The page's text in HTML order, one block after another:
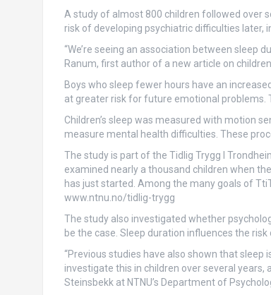
A study of almost 800 children followed over
risk of developing psychiatric difficulties later,
“We’re seeing an association between sleep
Ranum, first author of a new article on
Boys who sleep fewer hours have an
at greater risk for future emotional problems.
Children’s sleep was measured with motion
measure mental health difficulties. These
The study is part of the Tidlig Trygg I
examined nearly a thousand children when
has just started. Among the many goals of
www.ntnu.no/tidlig-trygg
The study also investigated whether
be the case. Sleep duration influences the
“Previous studies have also shown that
investigate this in children over several years,
Steinsbekk at NTNU’s Department of